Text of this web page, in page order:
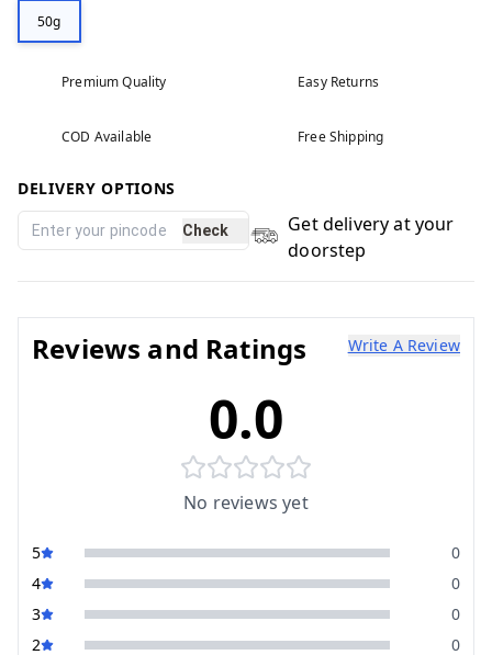
50g
Premium Quality Easy Returns
COD Available Free Shipping
DELIVERY OPTIONS
Check
Get delivery at your
doorstep
Reviews and Ratings Write A Review
0.0
No reviews yet
5
0
4
0
3
0
2
0